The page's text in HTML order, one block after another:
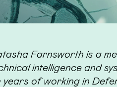
Farnsworth is a
intelligence and
of working in